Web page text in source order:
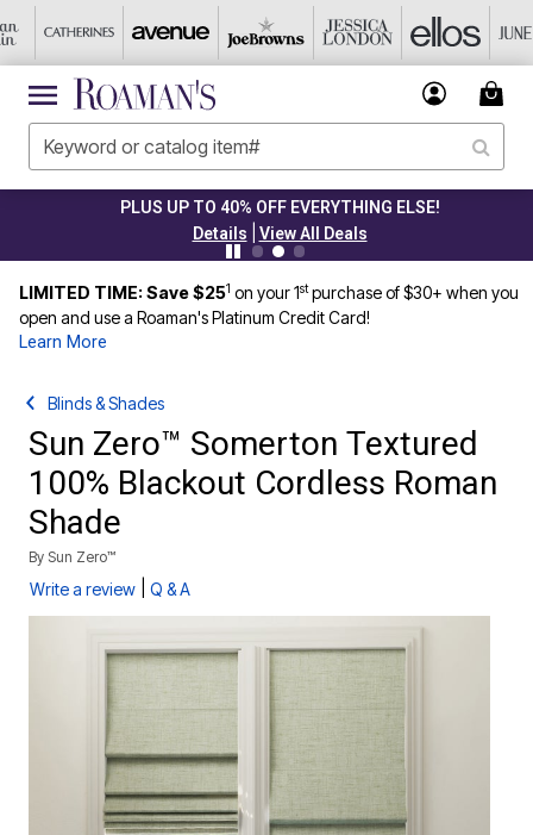
PLUS UP TO 40% OFF EVERYTHING ELSE!
Details|View All Deals
LIMITED TIME: Save $251 on your 1stpurchase of $30+ when you
open and use a Roaman's Platinum Credit Card!
Learn More
Blinds & Shades
Sun Zero™ Somerton Textured
100% Blackout Cordless Roman
Shade
By Sun Zero™
Write a review Q & A